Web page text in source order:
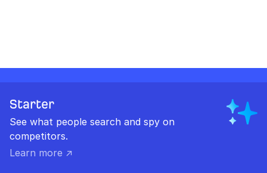
Starter
See what people search and spy on
competitors.
Learn more ↗